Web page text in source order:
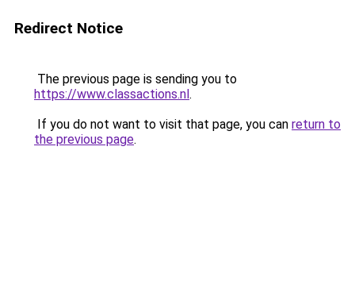
Redirect Notice
The previous page is sending you to
https://www.classactions.nl.
If you do not want to visit that page, you can return to
the previous page.